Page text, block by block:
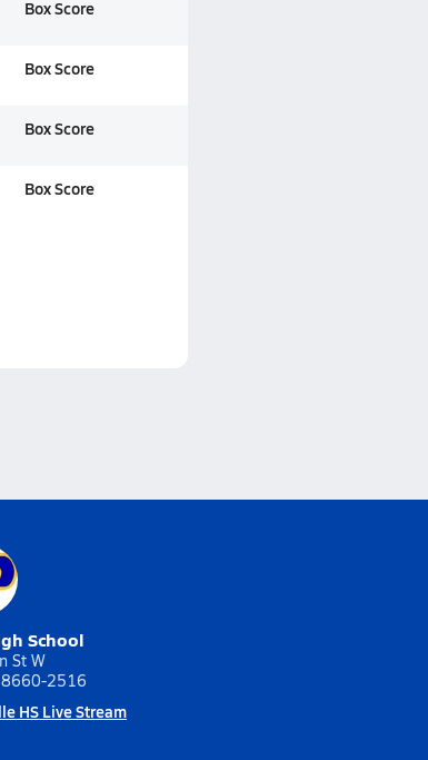
Box Score
Box Score
Box Score
Box Score
School
St W
2516
HS Live Stream